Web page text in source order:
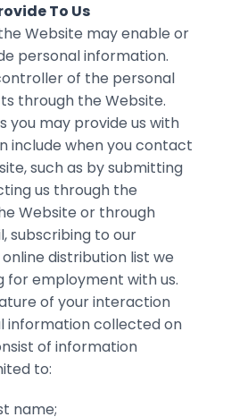
To Us
Website may enable or
personal information.
of the personal
through the Website.
you may provide us with
include when you contact
such as by submitting
us through the
Website or through
subscribing to our
distribution list we
for employment with us.
of your interaction
information collected on
of information
to:
name;‎